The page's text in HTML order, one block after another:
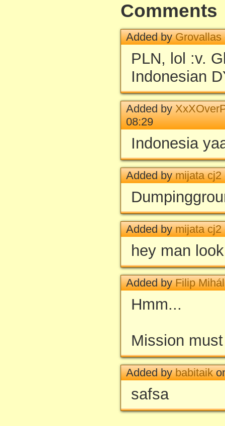
Comments
Added byGrovallas
PLN, lol :v.
Indonesian
Added by
08:29
Indonesia
Added bymijata cj2
Added bymijata cj2
hey man
Added byFilip
Hmm...
Mission
Added bybabitaik
safsa